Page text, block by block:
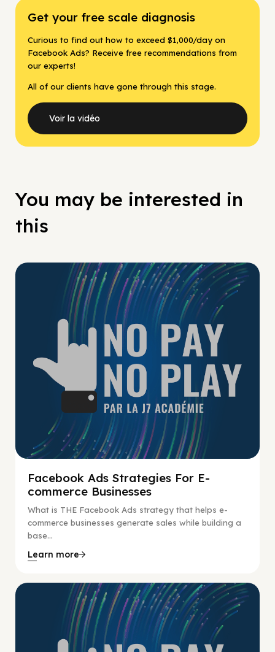
Get your free scale diagnosis
Curious to find out how to exceed $1,000/day on
Facebook Ads? Receive free recommendations from
our experts!
All of our clients have gone through this stage.
Voir la vidéo
You may be interested in
this
No Pay No Play
Facebook Ads Strategies For E-
commerce Businesses
What is THE Facebook Ads strategy that helps e-
commerce businesses generate sales while building a
base...
Learn more
No Pay No Play